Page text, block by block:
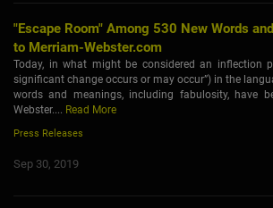
"Escape Room" Among 530 New Words
to Merriam-Webster.com
Today, in what might be considered an inflection
significant change occurs or may occur”) in the
words and meanings, including fabulosity, have
Webster.... Read More
Press Releases
Sep 30, 2019